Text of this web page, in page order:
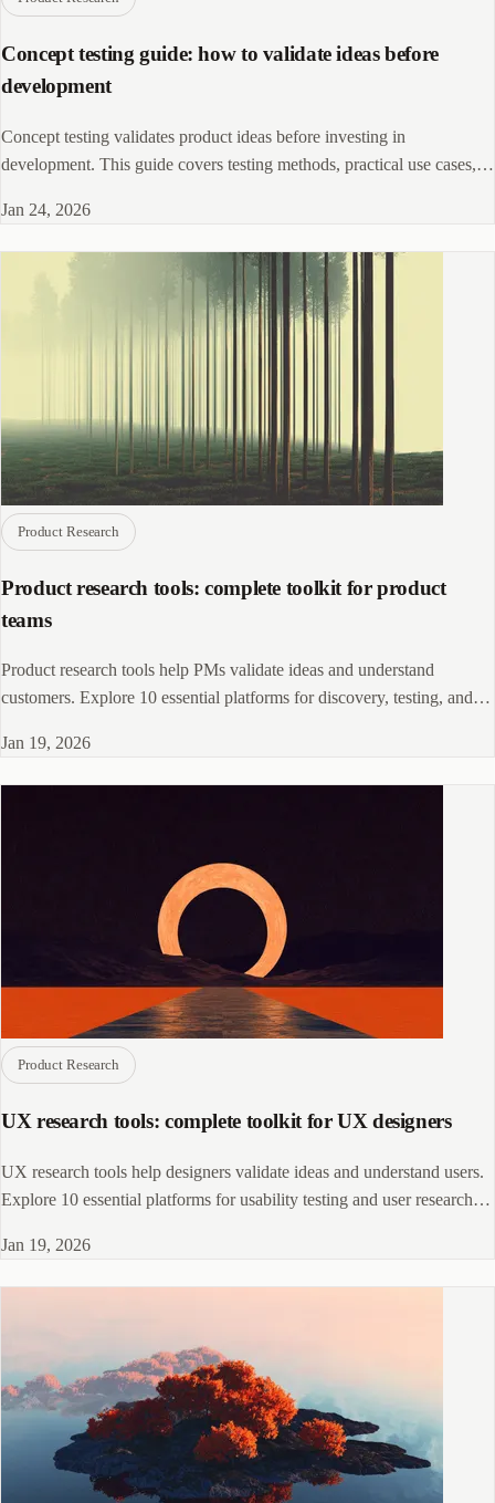
Concept testing guide: how to validate ideas before
development
Concept testing validates product ideas before investing in
development. This guide covers testing methods, practical use cases,
Jan 24, 2026
Product Research
Product research tools: complete toolkit for product
teams
Product research tools help PMs validate ideas and understand
customers. Explore 10 essential platforms for discovery, testing, and
Jan 19, 2026
Product Research
UX research tools: complete toolkit for UX designers
UX research tools help designers validate ideas and understand users.
Explore 10 essential platforms for usability testing and user research
Jan 19, 2026